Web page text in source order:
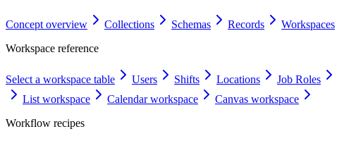
Concept overview Collections Schemas Records Workspaces
Workspace reference
Select a workspace table Users Shifts Locations Job Roles
List workspace
Calendar workspace
Canvas workspace
Workflow recipes